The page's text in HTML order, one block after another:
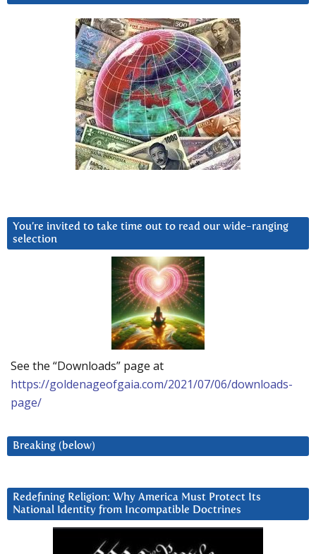
You’re invited to take time out to read our wide-ranging
selection
See the “Downloads” page at
https://goldenageofgaia.com/2021/07/06/downloads-
page/
Breaking (below)
Redefining Religion: Why America Must Protect Its
National Identity from Incompatible Doctrines